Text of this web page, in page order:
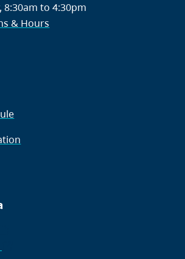
8:30am to 4:30pm
& Hours